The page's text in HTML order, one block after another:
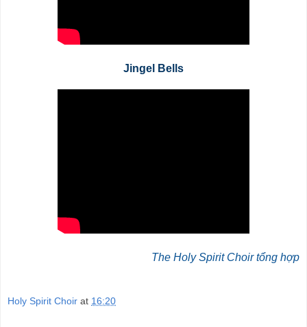
Jingel Bells
The Holy Spirit Choir tổng hợp
Holy Spirit Choir at 16:20